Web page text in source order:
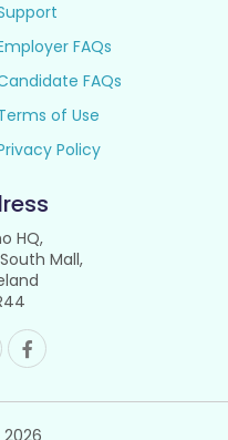
FAQs
FAQs
of Use
Policy
HQ,
Mall,